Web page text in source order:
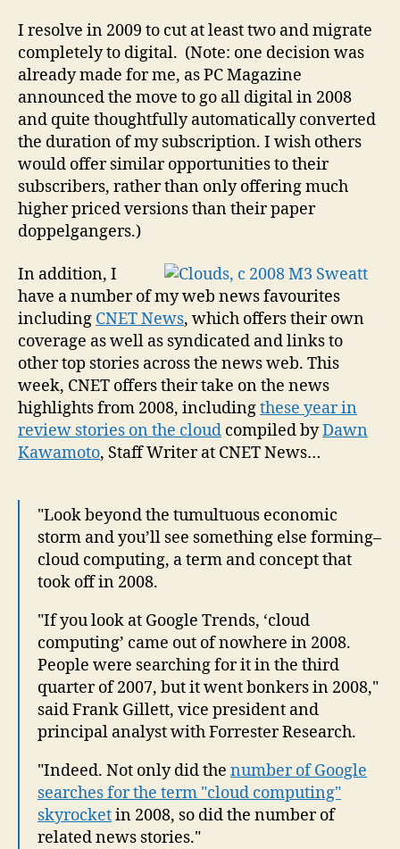
I resolve in 2009 to cut at least two and migrate
completely to digital. (Note: one decision was
already made for me, as PC Magazine
announced the move to go all digital in 2008
and quite thoughtfully automatically converted
the duration of my subscription. I wish others
would offer similar opportunities to their
subscribers, rather than only offering much
higher priced versions than their paper
doppelgangers.)
In addition, I
have a number of my web news favourites
including CNET News, which offers their own
coverage as well as syndicated and links to
other top stories across the news web. This
week, CNET offers their take on the news
highlights from 2008, includingthese year in
review stories on the cloud compiled byDawn
Kawamoto, Staff Writer at CNET News…
"Look beyond the tumultuous economic
storm and you’ll see something else forming–
cloud computing, a term and concept that
took off in 2008.
"If you look at Google Trends, ‘cloud
computing’ came out of nowhere in 2008.
People were searching for it in the third
quarter of 2007, but it went bonkers in 2008,"
said Frank Gillett, vice president and
principal analyst with Forrester Research.
"Indeed. Not only did the number of Google
searches for the term "cloud computing"
skyrocketin 2008, so did the number of
related news stories."